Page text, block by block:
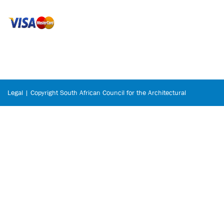
Legal | Copyright South African Council for the Architectural